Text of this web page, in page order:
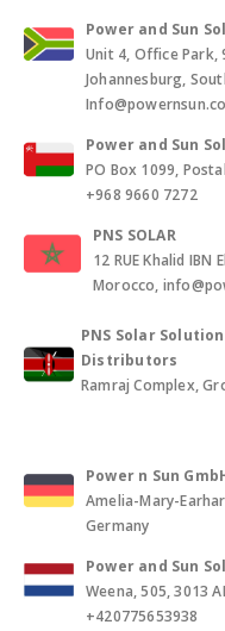
Power and Sun
Unit 4, Office Park,
Johannesburg,
Power and Sun
PO Box 1099,
+968 9660 7272
PNS SOLAR
12 RUE Khalid IBN
Morocco,
PNS Solar
Distributors
Ramraj Complex,
Power n Sun
Amelia-Mary-
Germany
Power and Sun
Weena, 505, 3013
+420775653938